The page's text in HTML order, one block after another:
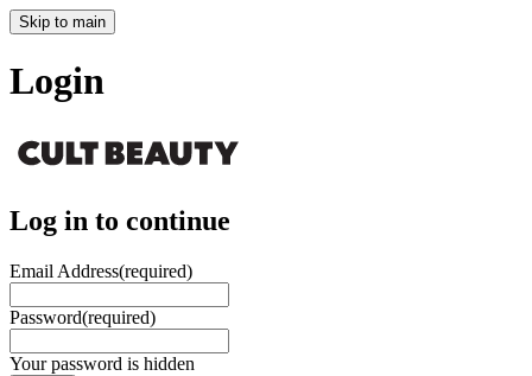
Skip to main
Login
Log in to continue
Email Address(required)
Password(required)
Your password is hidden